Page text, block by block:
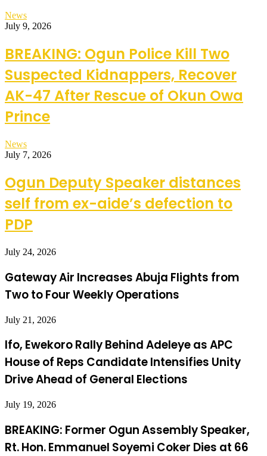
News
July 9, 2026
BREAKING: Ogun Police Kill Two
Suspected Kidnappers, Recover
AK-47 After Rescue of Okun Owa
Prince
News
July 7, 2026
Ogun Deputy Speaker distances
self from ex-aide’s defection to
PDP
July 24, 2026
Gateway Air Increases Abuja Flights from
Two to Four Weekly Operations
July 21, 2026
Ifo, Ewekoro Rally Behind Adeleye as APC
House of Reps Candidate Intensifies Unity
Drive Ahead of General Elections
July 19, 2026
BREAKING: Former Ogun Assembly Speaker,
Rt. Hon. Emmanuel Soyemi Coker Dies at 66